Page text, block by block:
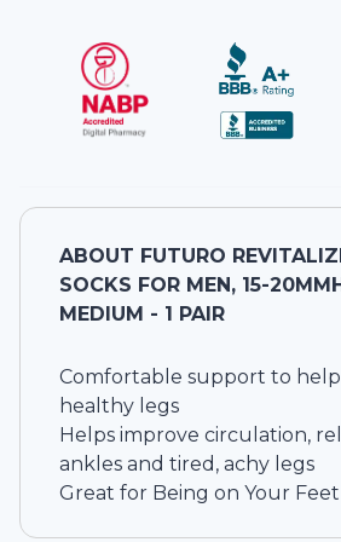
ABOUT FUTURO
SOCKS FOR MEN, 15-
MEDIUM - 1 PAIR
Comfortable support to
healthy legs
Helps improve circulation,
ankles and tired, achy legs
Great for Being on Your